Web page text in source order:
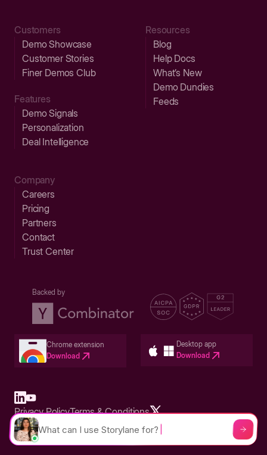
Customers
Demo Showcase
Customer Stories
Finer Demos Club
Features
Demo Signals
Personalization
Deal Intelligence
Resources
Blog
Help Docs
What’s New
Demo Dundies
Feeds
Company
Careers
Pricing
Partners
Contact
Trust Center
Backed by
Chrome extension
Download
Desktop app
Download
Built in San Francisco Bay Area - ©2026 Storylane
Privacy PolicyTerms & Conditions